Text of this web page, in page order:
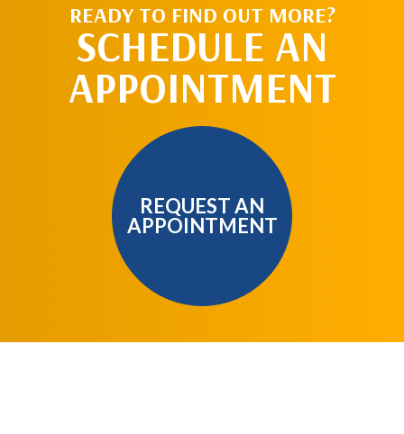
READY TO FIND OUT MORE?
SCHEDULE AN
APPOINTMENT
REQUEST AN
APPOINTMENT